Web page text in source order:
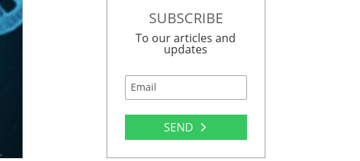
SUBSCRIBE
To our articles and
updates
SEND